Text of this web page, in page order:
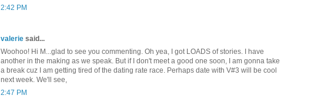
2:42 PM
valerie said...
Woohoo! Hi M...glad to see you commenting. Oh yea, I got LOADS of stories. I have
another in the making as we speak. But if I don't meet a good one soon, I am gonna take
a break cuz I am getting tired of the dating rate race. Perhaps date with V#3 will be cool
next week. We'll see,
2:47 PM